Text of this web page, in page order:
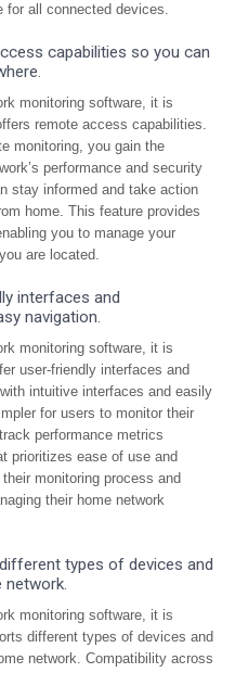
for all connected devices.
capabilities so you can
monitoring software, it is
remote access capabilities.
monitoring, you gain the
performance and security
stay informed and take action
home. This feature provides
you to manage your
are located.
interfaces and
navigation.
monitoring software, it is
user-friendly interfaces and
intuitive interfaces and easily
for users to monitor their
performance metrics
prioritizes ease of use and
monitoring process and
their home network
types of devices and
network.
monitoring software, it is
different types of devices and
network. Compatibility across